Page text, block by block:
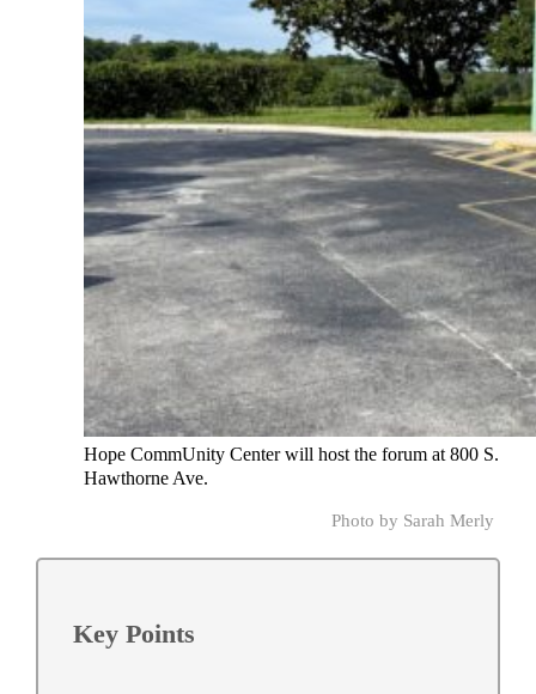
Hope CommUnity Center will host the forum at 800 S.
Hawthorne Ave.
Photo by Sarah Merly
Key Points